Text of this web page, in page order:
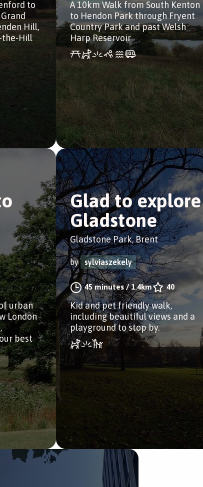
to
Hill,
the-Hill
A 10km Walk from South Kenton
to Hendon Park through Fryent
Country Park and past Welsh
Harp Reservoir
urban
London
best
Glad to explore
Gladstone
Gladstone Park, Brent
by sylviaszekely
45 minutes/1.4km 40
Kid and pet friendly walk,
including beautiful views and a
playground to stop by.